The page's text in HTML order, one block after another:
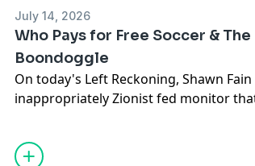
July 14, 2026
Who Pays for Free Soccer &
Boondoggle
On today's Left Reckoning, Shawn
inappropriately Zionist fed monitor
Support Left Reckoning and get the